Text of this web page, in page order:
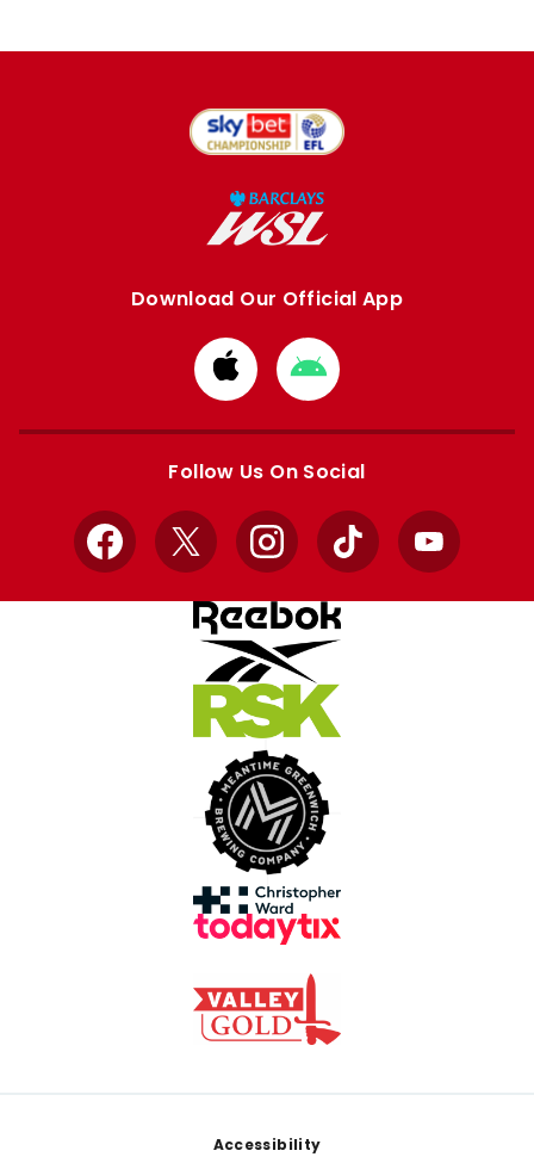
Download Our Official App
Download
from
Apple
Download
from
Google
Follow Us On Social
Facebook
X InstagramTikTok YouTube
Accessibility